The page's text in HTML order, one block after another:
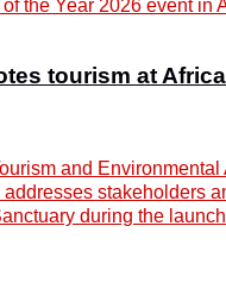
tourism at